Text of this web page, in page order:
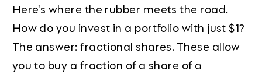
Here's where the rubber meets the road.
How do you invest in a portfolio with just $1?
The answer: fractional shares. These allow
you to buy a fraction of a share of a